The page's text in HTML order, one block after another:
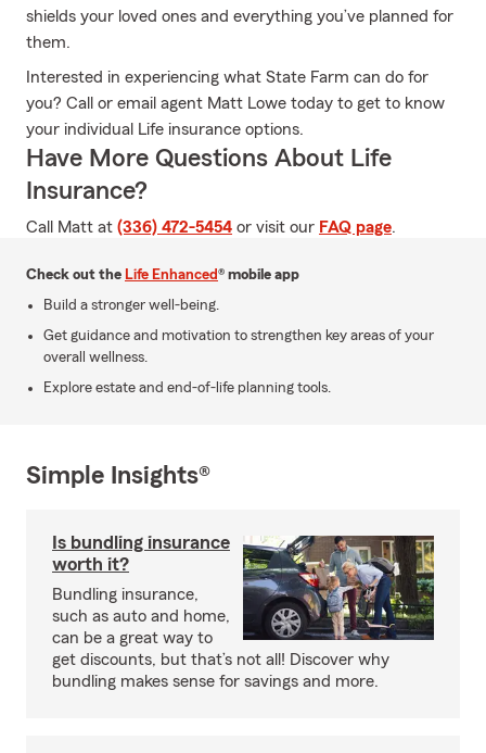
shields your loved ones and everything you’ve planned for
them.
Interested in experiencing what State Farm can do for
you? Call or email agent Matt Lowe today to get to know
your individual Life insurance options.
Have More Questions About Life
Insurance?
Call Matt at (336) 472-5454 or visit our FAQ page.
Check out the Life Enhanced® mobile app
Build a stronger well-being.
Get guidance and motivation to strengthen key areas of your
overall wellness.
Explore estate and end-of-life planning tools.
Simple Insights®
Is bundling insurance
worth it?
Bundling insurance,
such as auto and home,
can be a great way to
get discounts, but that’s not all! Discover why
bundling makes sense for savings and more.